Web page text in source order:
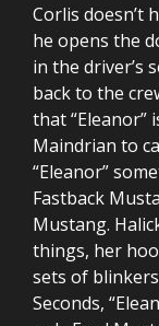
Corlis doesn’t
he opens the
in the driver’s
back to the
that “Eleanor”
Maindrian to
“Eleanor”
Fastback
Mustang.
things, her
sets of
Seconds,